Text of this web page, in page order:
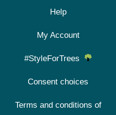
Help
My Account
#StyleForTrees
Consent choices
Terms and conditions of